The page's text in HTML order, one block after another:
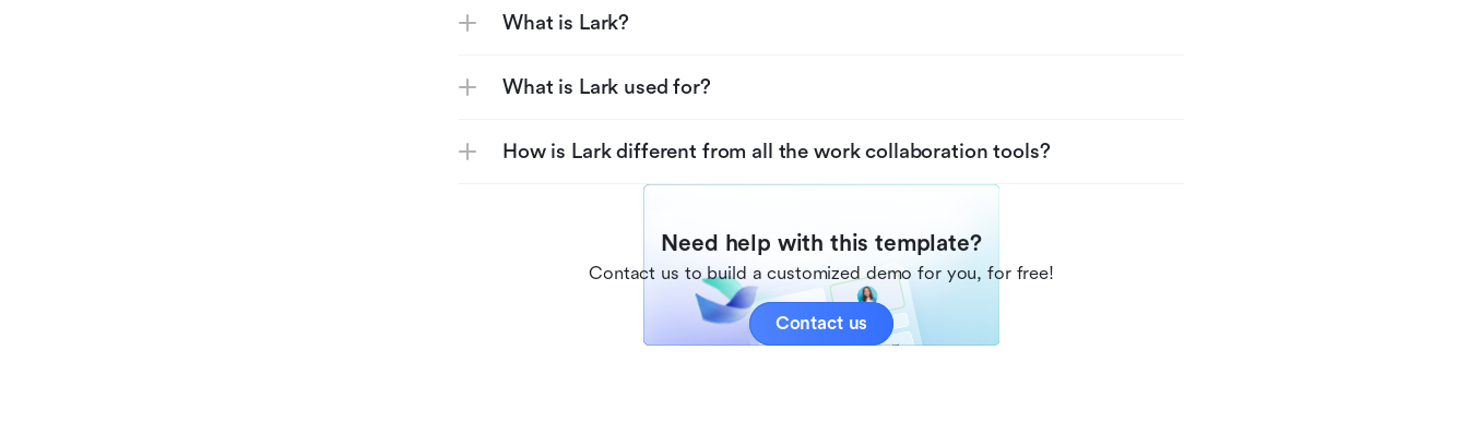
What is Lark?
What is Lark used for?
How is Lark different from all the work collaboration tools?
Need help with this template?
Contact us to build a customized demo for you, for free!
Contact us